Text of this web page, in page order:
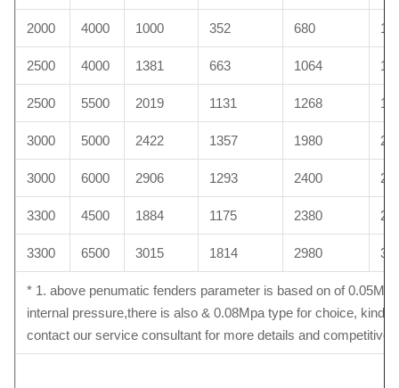
2000 4000 1000 352 680
2500 4000 1381 663 1064
2500 5500 2019 1131 1268
3000 5000 2422 1357 1980
3000 6000 2906 1293 2400
3300 4500 1884 1175 2380
3300 6500 3015 1814 2980
* 1. above penumatic fenders parameter is based on of 0.05Mpa
internal pressure,there is also & 0.08Mpa type for choice, kindly
contact our service consultant for more details and competitive